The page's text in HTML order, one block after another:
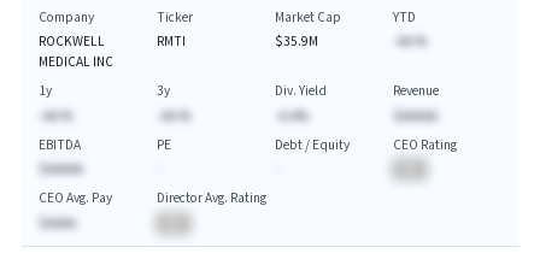
Company
ROCKWELL
MEDICAL INC
Ticker
RMTI
Market Cap
$35.9M
YTD
-AA.%
1y
-AA.%
3y
-AA.%
Div. Yield
-A.A%
Revenue
$AAAAA
EBITDA
$AAAAA
PE
Debt / Equity
CEO Rating
CEO Avg. Pay
$AAAA
Director Avg. Rating